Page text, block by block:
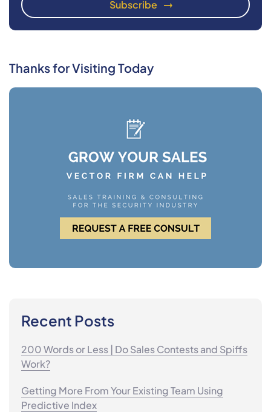
Thanks for Visiting Today
Recent Posts
200 Words or Less | Do Sales Contests and Spiffs
Work?
Getting More From Your Existing Team Using
Predictive Index